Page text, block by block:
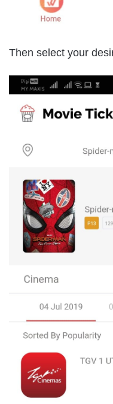
Then select your